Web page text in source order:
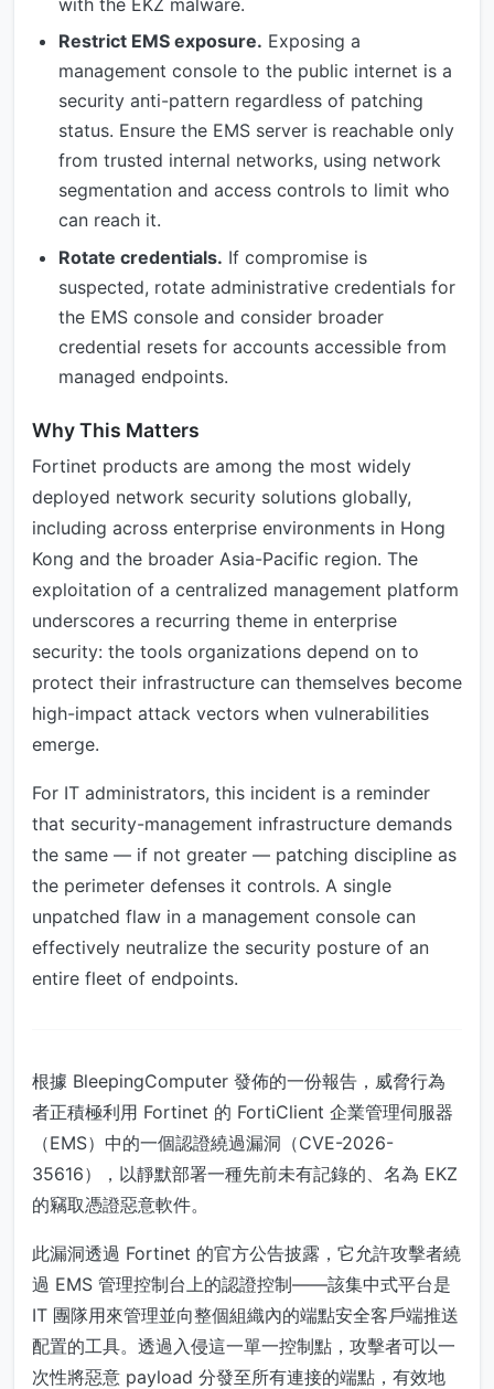
Restrict EMS exposure. Exposing a
management console to the public internet is a
security anti-pattern regardless of patching
status. Ensure the EMS server is reachable only
from trusted internal networks, using network
segmentation and access controls to limit who
can reach it.
Rotate credentials. If compromise is
suspected, rotate administrative credentials for
the EMS console and consider broader
credential resets for accounts accessible from
managed endpoints.
Why This Matters
Fortinet products are among the most widely
deployed network security solutions globally,
including across enterprise environments in Hong
Kong and the broader Asia-Pacific region. The
exploitation of a centralized management platform
underscores a recurring theme in enterprise
security: the tools organizations depend on to
protect their infrastructure can themselves become
high-impact attack vectors when vulnerabilities
emerge.
For IT administrators, this incident is a reminder
that security-management infrastructure demands
the same — if not greater — patching discipline as
the perimeter defenses it controls. A single
unpatched flaw in a management console can
effectively neutralize the security posture of an
entire fleet of endpoints.
根據 BleepingComputer 發佈的一份報告，威脅行為
者正積極利用 Fortinet 的 FortiClient 企業管理伺服器
（EMS）中的一個認證繞過漏洞（CVE-2026-
35616），以靜默部署一種先前未有記錄的、名為 EKZ
的竊取憑證惡意軟件。
此漏洞透過 Fortinet 的官方公告披露，它允許攻擊者繞
過 EMS 管理控制台上的認證控制——該集中式平台是
IT 團隊用來管理並向整個組織內的端點安全客戶端推送
配置的工具。透過入侵這一單一控制點，攻擊者可以一
次性將惡意 payload 分發至所有連接的端點，有效地